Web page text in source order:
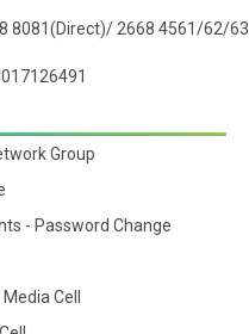
8081(Direct)/ 2668 4561/62/63
Group
- Password Change
Cell